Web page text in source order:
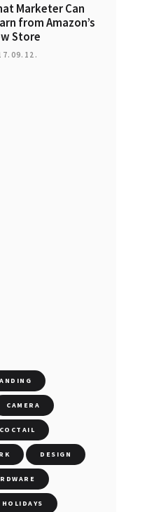
Marketer Can
from Amazon’s
Store
CAMERA
COCTAIL
DESIGN
HOLIDAYS